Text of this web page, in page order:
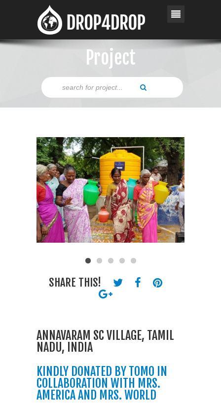
Project
SHARE THIS!
ANNAVARAM SC VILLAGE, TAMIL
NADU, INDIA
KINDLY DONATED BY TOMO IN
COLLABORATION WITH MRS.
AMERICA AND MRS. WORLD